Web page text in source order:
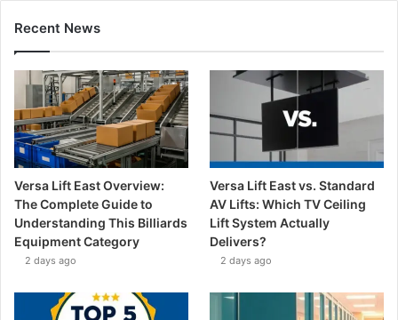
Recent News
Versa Lift East Overview:
The Complete Guide to
Understanding This Billiards
Equipment Category
2 days ago
Versa Lift East vs. Standard
AV Lifts: Which TV Ceiling
Lift System Actually
Delivers?
2 days ago